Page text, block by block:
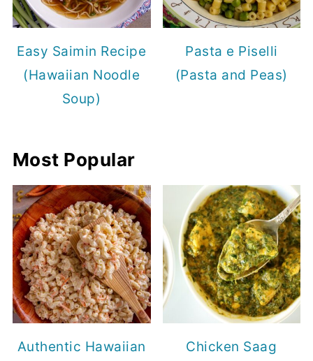
Easy Saimin Recipe
(Hawaiian Noodle
Soup)
Pasta e Piselli
(Pasta and Peas)
Most Popular
Authentic Hawaiian
Chicken Saag